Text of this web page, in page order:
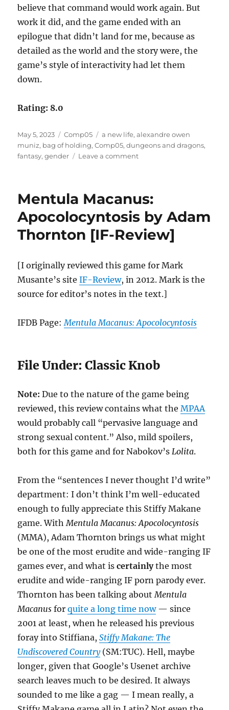
believe that command would work again. But
work it did, and the game ended with an
epilogue that didn’t land for me, because as
detailed as the world and the story were, the
game’s style of interactivity had let them
down.
Rating: 8.0
Posted
on
May 5, 2023 Categories
Comp05 Tags
a new life,alexandre owen
muniz, bag of holding,Comp05,dungeons and dragons,
fantasy,gender Leave a commenton
by
Owen
Muñiz
[Comp05]
Mentula Macanus:
Apocolocyntosis by Adam
Thornton [IF-Review]
[I originally reviewed this game for Mark
Musante’s siteIF-Review, in 2012. Mark is the
source for editor’s notes in the text.]
IFDB Page:Mentula Macanus: Apocolocyntosis
File Under: Classic Knob
Note: Due to the nature of the game being
reviewed, this review contains what theMPAA
would probably call “pervasive language and
strong sexual content.” Also, mild spoilers,
both for this game and for Nabokov’sLolita.
From the “sentences I never thought I’d write”
department: I don’t think I’m well-educated
enough to fully appreciate this Stiffy Makane
game. WithMentula Macanus: Apocolocyntosis
(MMA), Adam Thornton brings us what might
be one of the most erudite and wide-ranging IF
games ever, and what iscertainlythe most
erudite and wide-ranging IF porn parody ever.
Thornton has been talking aboutMentula
Macanus forquite a long time now— since
2001 at least, when he released his previous
foray into Stiffiana,Stiffy Makane: The
Undiscovered Country(SM:TUC). Hell, maybe
longer, given that Google’s Usenet archive
search leaves much to be desired. It always
sounded to me like a gag — I mean really, a